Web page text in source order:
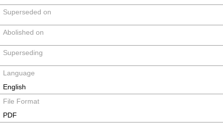
Superseded on
Abolished on
Superseding
Language
English
File Format
PDF